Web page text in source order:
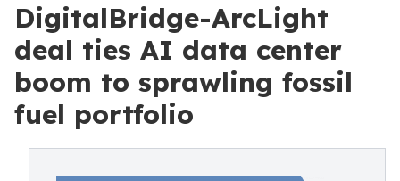
DigitalBridge-ArcLight
deal ties AI data center
boom to sprawling fossil
fuel portfolio